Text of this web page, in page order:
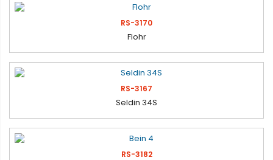
RS-3170
Flohr
RS-3167
Seldin 34S
RS-3182